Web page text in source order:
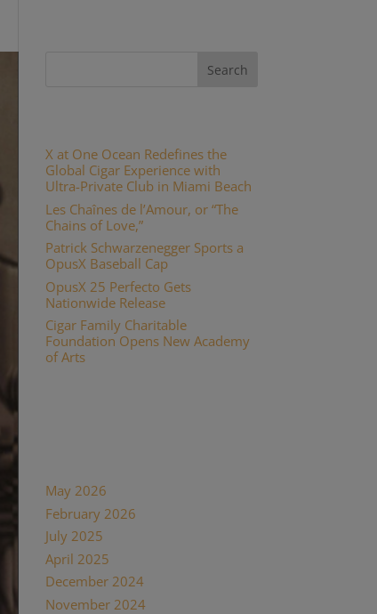
X at One Ocean Redefines the
Global Cigar Experience with
Ultra-Private Club in Miami Beach
Les Chaînes de l’Amour, or “The
Chains of Love,”
Patrick Schwarzenegger Sports a
OpusX Baseball Cap
OpusX 25 Perfecto Gets
Nationwide Release
Cigar Family Charitable
Foundation Opens New Academy
of Arts
May 2026
February 2026
July 2025
April 2025
December 2024
November 2024